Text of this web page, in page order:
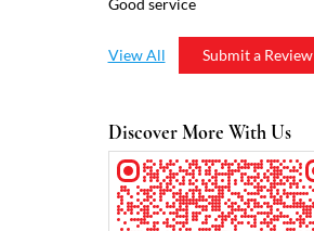
Submit a Review
View All
Discover More With Us